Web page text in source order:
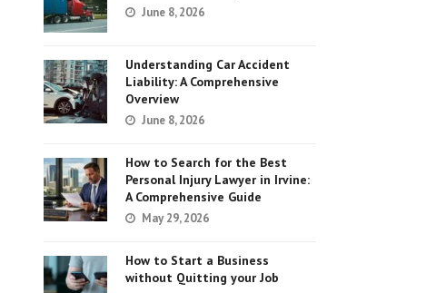
June 8, 2026
Understanding Car Accident
Liability: A Comprehensive
Overview
June 8, 2026
How to Search for the Best
Personal Injury Lawyer in Irvine:
A Comprehensive Guide
May 29, 2026
How to Start a Business
without Quitting your Job